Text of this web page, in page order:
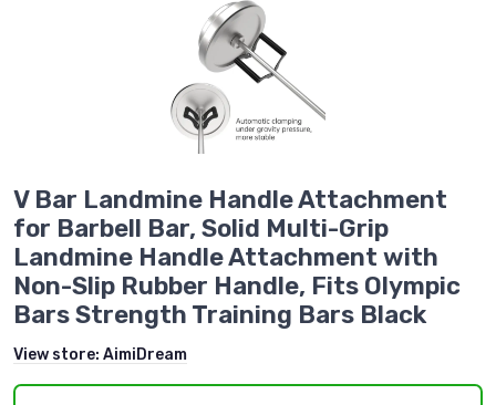
V Bar Landmine Handle Attachment
for Barbell Bar, Solid Multi-Grip
Landmine Handle Attachment with
Non-Slip Rubber Handle, Fits Olympic
Bars Strength Training Bars Black
View store: AimiDream